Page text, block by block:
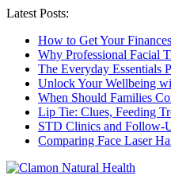
Latest Posts:
How to Get Your
Why Professional Facial
The Everyday Essentials
Unlock Your Wellbeing
When Should Families
Lip Tie: Clues, Feeding
STD Clinics and Follow-
Comparing Face Laser